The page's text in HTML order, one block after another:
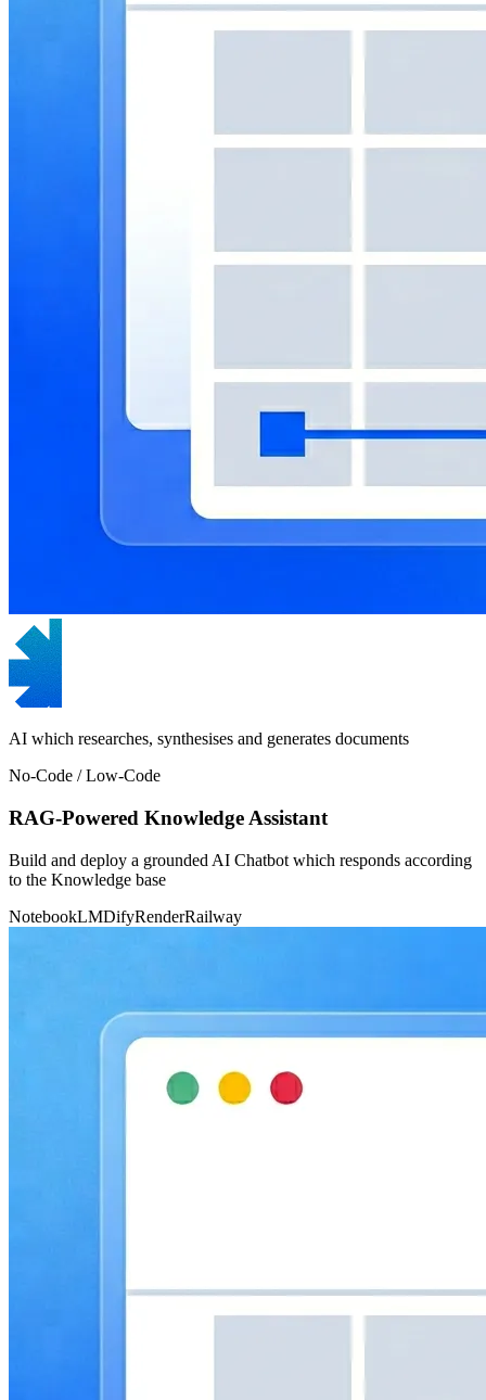
AI which researches, synthesises and generates documents
No-Code / Low-Code
RAG-Powered Knowledge Assistant
Build and deploy a grounded AI Chatbot which responds according
to the Knowledge base
NotebookLMDifyRenderRailway